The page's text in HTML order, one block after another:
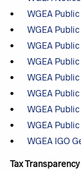
WGEA
WGEA
WGEA
WGEA
WGEA
WGEA
WGEA
WGEA
WGEA IGO
Tax